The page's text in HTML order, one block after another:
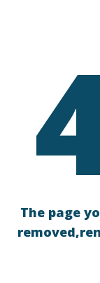
The page